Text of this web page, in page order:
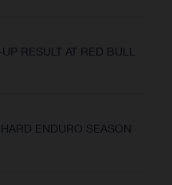
RESULT AT RED BULL
ENDURO SEASON